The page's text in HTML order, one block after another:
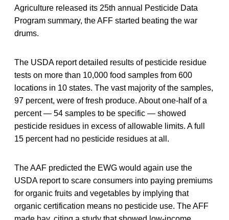
Agriculture released its 25th annual Pesticide Data
Program summary, the AFF started beating the war
drums.
The USDA report detailed results of pesticide residue
tests on more than 10,000 food samples from 600
locations in 10 states. The vast majority of the samples,
97 percent, were of fresh produce. About one-half of a
percent — 54 samples to be specific — showed
pesticide residues in excess of allowable limits. A full
15 percent had no pesticide residues at all.
The AAF predicted the EWG would again use the
USDA report to scare consumers into paying premiums
for organic fruits and vegetables by implying that
organic certification means no pesticide use. The AFF